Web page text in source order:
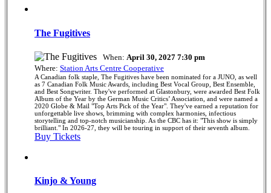
The Fugitives
When: April 30, 2027 7:30 pm
Where: Station Arts Centre Cooperative
A Canadian folk staple, The Fugitives have been nominated for a JUNO, as well
as 7 Canadian Folk Music Awards, including Best Vocal Group, Best Ensemble,
and Best Songwriter. They've performed at Glastonbury, were awarded Best Folk
Album of the Year by the German Music Critics’ Association, and were named a
2020 Globe & Mail "Top Arts Pick of the Year". They've earned a reputation for
unforgettable live shows, brimming with complex harmonies, infectious
storytelling and top-notch musicianship. As the CBC has it: "This show is simply
brilliant." In 2026-27, they will be touring in support of their seventh album.
Buy Tickets
Kinjo & Young